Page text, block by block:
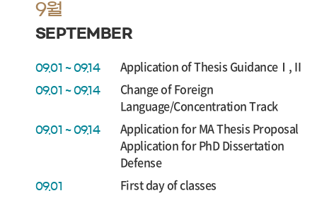
9월
SEPTEMBER
09.01 ~ 09.14 Application of Thesis GuidanceⅠ,Ⅱ
09.01 ~ 09.14
Change of Foreign
Language/Concentration Track
09.01 ~ 09.14
Application for MA Thesis Proposal
Application for PhD Dissertation
Defense
09.01 First day of classes